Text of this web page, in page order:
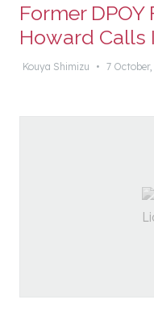
Former
Howard Calls
Kouya Shimizu • 7